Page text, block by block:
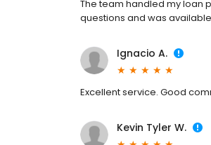
The team handled my loan
questions and was
Ignacio A.
Excellent service. Good
Kevin Tyler W.